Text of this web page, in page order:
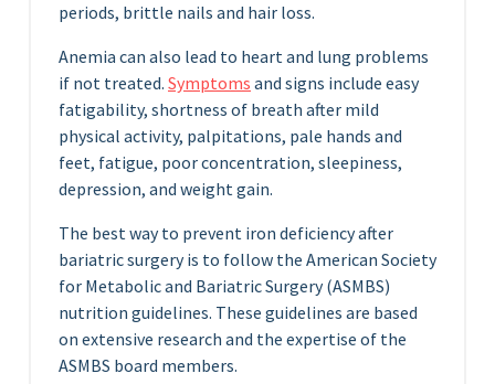
periods, brittle nails and hair loss.
Anemia can also lead to heart and lung problems
if not treated. Symptoms and signs include easy
fatigability, shortness of breath after mild
physical activity, palpitations, pale hands and
feet, fatigue, poor concentration, sleepiness,
depression, and weight gain.
The best way to prevent iron deficiency after
bariatric surgery is to follow the American Society
for Metabolic and Bariatric Surgery (ASMBS)
nutrition guidelines. These guidelines are based
on extensive research and the expertise of the
ASMBS board members.